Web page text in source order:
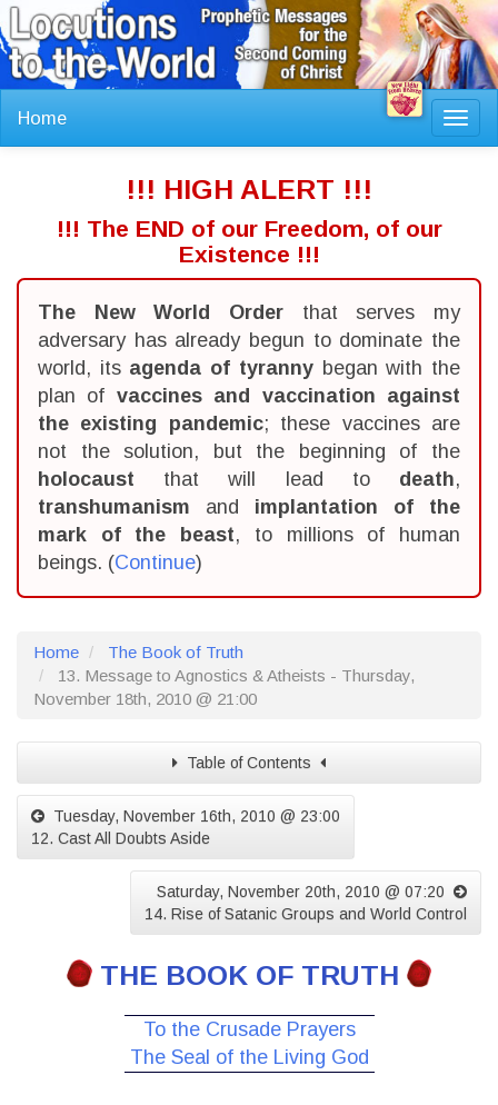
Home
!!! HIGH ALERT !!!
!!! The END of our Freedom, of our
Existence !!!
The New World Order that serves my
adversary has already begun to dominate the
world, its agenda of tyrannybegan with the
plan of vaccines and vaccination against
the existing pandemic; these vaccines are
not the solution, but the beginning of the
holocaust that will lead to death,
transhumanism and implantation of the
mark of the beast, to millions of human
beings. (Continue)
Home
The Book of Truth
13. Message to Agnostics & Atheists - Thursday,
November 18th, 2010 @ 21:00
Table of Contents
Tuesday, November 16th, 2010 @ 23:00
12. Cast All Doubts Aside
Saturday, November 20th, 2010 @ 07:20
14. Rise of Satanic Groups and World Control
THE BOOK OF TRUTH
To the Crusade Prayers
The Seal of the Living God